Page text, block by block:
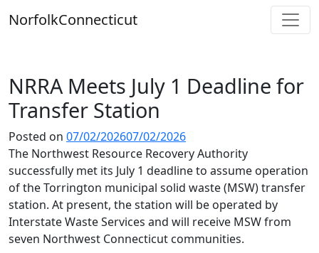
toNorfolkConnecticut
NRRA Meets July 1 Deadline for
Transfer Station
Posted on 07/02/202607/02/2026
The Northwest Resource Recovery Authority
successfully met its July 1 deadline to assume operation
of the Torrington municipal solid waste (MSW) transfer
station. At present, the station will be operated by
Interstate Waste Services and will receive MSW from
seven Northwest Connecticut communities.